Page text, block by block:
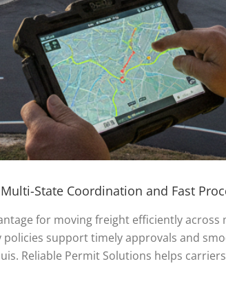
State Coordination and Fast
for moving freight efficiently across
support timely approvals and
Reliable Permit Solutions helps